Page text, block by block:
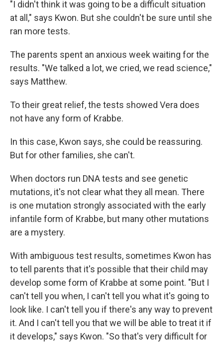
"I didn't think it was going to be a difficult situation
at all," says Kwon. But she couldn't be sure until she
ran more tests.
The parents spent an anxious week waiting for the
results. "We talked a lot, we cried, we read science,"
says Matthew.
To their great relief, the tests showed Vera does
not have any form of Krabbe.
In this case, Kwon says, she could be reassuring.
But for other families, she can't.
When doctors run DNA tests and see genetic
mutations, it's not clear what they all mean. There
is one mutation strongly associated with the early
infantile form of Krabbe, but many other mutations
are a mystery.
With ambiguous test results, sometimes Kwon has
to tell parents that it's possible that their child may
develop some form of Krabbe at some point. "But I
can't tell you when, I can't tell you what it's going to
look like. I can't tell you if there's any way to prevent
it. And I can't tell you that we will be able to treat it if
it develops," says Kwon. "So that's very difficult for